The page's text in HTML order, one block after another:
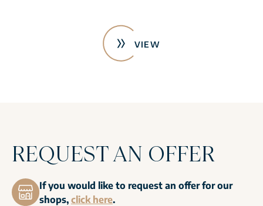
VIEW
REQUEST AN OFFER
If you would like to request an offer for our
shops, click here.